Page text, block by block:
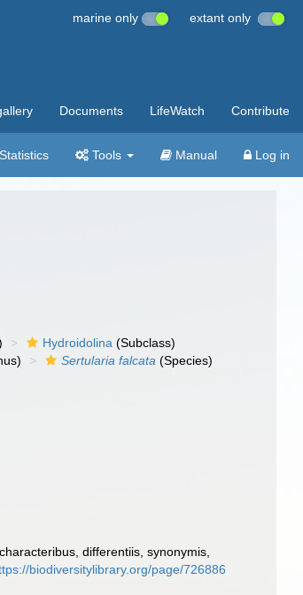
marine only extant only
Documents LifeWatch Contribute
Statistics Tools Manual Log in
Hydroidolina (Subclass)
Sertularia falcata (Species)
differentiis, synonymis,
biodiversitylibrary.org/page/726886